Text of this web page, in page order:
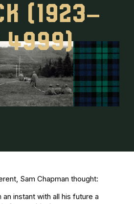
(1923–
4999)
Sam Chapman thought:
an instant with all his future a